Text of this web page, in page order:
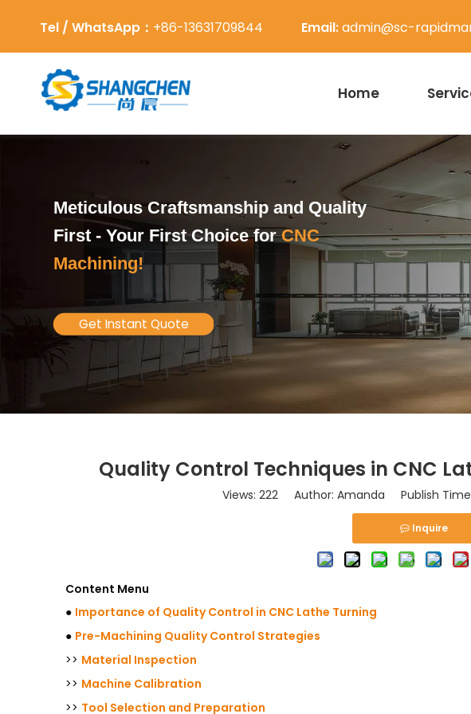
Tel / WhatsApp： +86-13631709844 Email:admin@sc-
Home
Meticulous Craftsmanship and Quality
First - Your First Choice forCNC
Machining!
Get Instant Quote
Quality Control Techniques in CNC
Views: 222 Author: Amanda Publish
Inquire
Content Menu
● Importance of Quality Control in CNC Lathe Turning
● Pre-Machining Quality Control Strategies
>> Material Inspection
>> Machine Calibration
>> Tool Selection and Preparation